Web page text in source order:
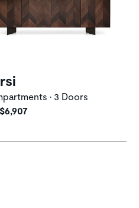
• 3 Doors
$6,907